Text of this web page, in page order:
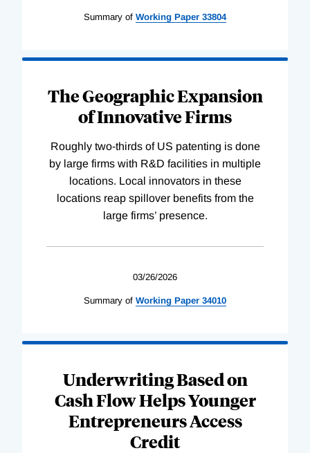
Summary of Working Paper 33804
The Geographic Expansion
of Innovative Firms
Roughly two-thirds of US patenting is done
by large firms with R&D facilities in multiple
locations. Local innovators in these
locations reap spillover benefits from the
large firms’ presence.
03/26/2026
Summary of Working Paper 34010
Underwriting Based on
Cash Flow Helps Younger
Entrepreneurs Access
Credit